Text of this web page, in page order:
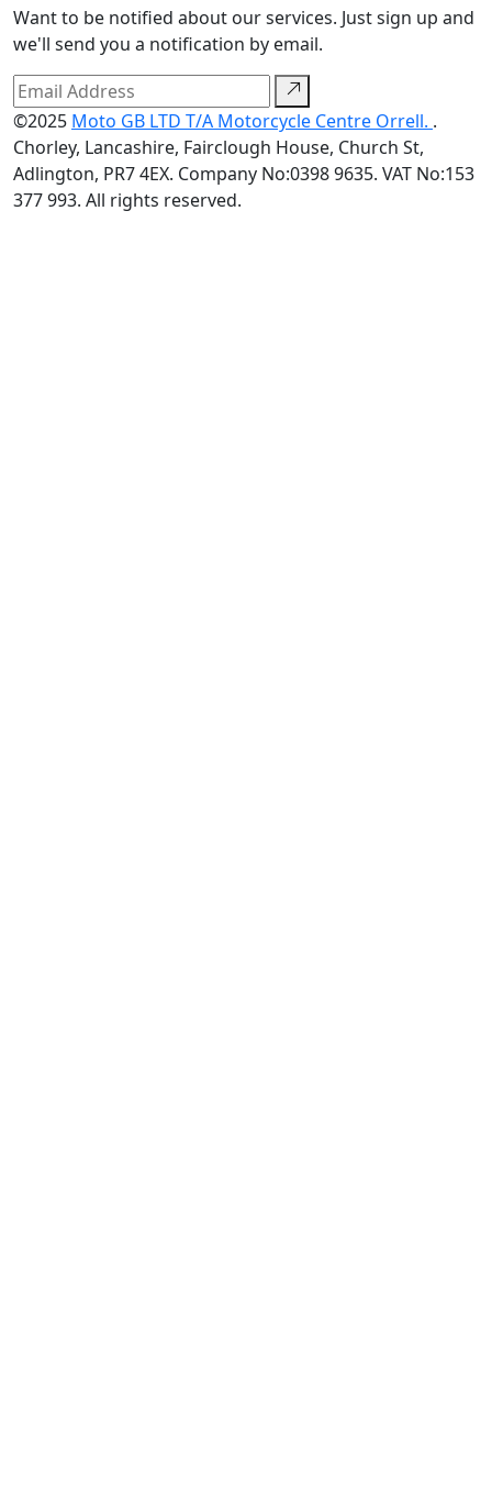
Want to be notified about our services. Just sign up and
we'll send you a notification by email.
©2025 Moto GB LTD T/A Motorcycle Centre Orrell. .
Chorley, Lancashire, Fairclough House, Church St,
Adlington, PR7 4EX. Company No:0398 9635. VAT No:153
377 993. All rights reserved.